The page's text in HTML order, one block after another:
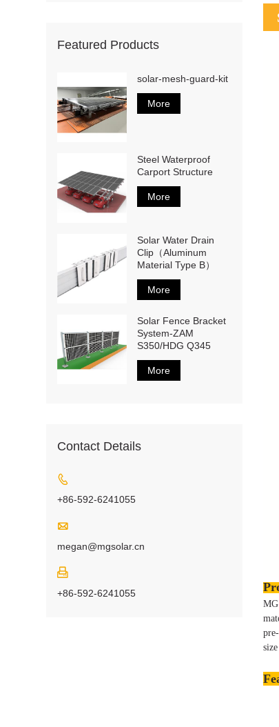
Featured Products
solar-mesh-guard-kit
More
Steel Waterproof
Carport Structure
More
Solar Water Drain
Clip（Aluminum
Material Type B）
More
Solar Fence Bracket
System-ZAM
S350/HDG Q345
More
Contact Details

+86-592-6241055

megan@mgsolar.cn

+86-592-6241055